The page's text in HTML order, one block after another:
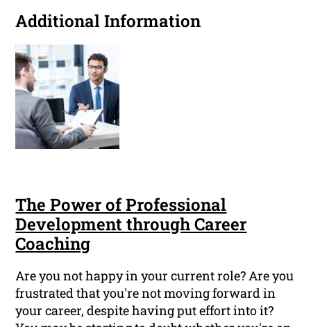
Additional Information
The Power of Professional
Development through Career
Coaching
Are you not happy in your current role? Are you
frustrated that you're not moving forward in
your career, despite having put effort into it?